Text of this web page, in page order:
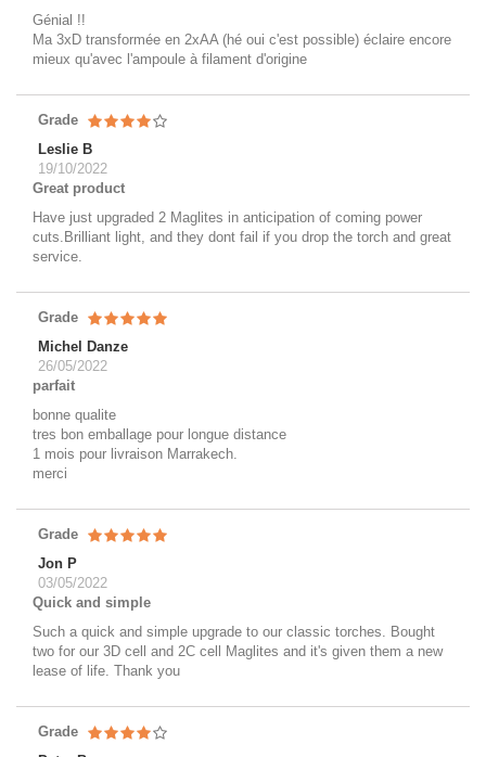
Génial !!
Ma 3xD transformée en 2xAA (hé oui c'est possible) éclaire encore
mieux qu'avec l'ampoule à filament d'origine
Grade
Leslie B
19/10/2022
Great product
Have just upgraded 2 Maglites in anticipation of coming power
cuts.Brilliant light, and they dont fail if you drop the torch and great
service.
Grade
Michel Danze
26/05/2022
parfait
bonne qualite
tres bon emballage pour longue distance
1 mois pour livraison Marrakech.
merci
Grade
Jon P
03/05/2022
Quick and simple
Such a quick and simple upgrade to our classic torches. Bought
two for our 3D cell and 2C cell Maglites and it's given them a new
lease of life. Thank you
Grade